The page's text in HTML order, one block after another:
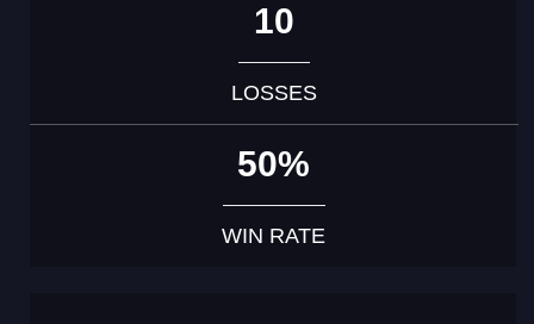
10
LOSSES
50%
WIN RATE